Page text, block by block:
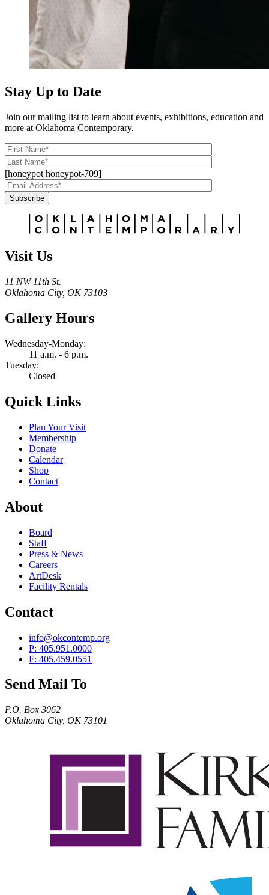
Stay Up to Date
Join our mailing list to learn about events, exhibitions, education and
more at Oklahoma Contemporary.
[honeypot honeypot-709]
Subscribe
Visit Us
11 NW 11th St.
Oklahoma City, OK 73103
Gallery Hours
Wednesday-Monday:
11 a.m. - 6 p.m.
Tuesday:
Closed
Quick Links
Plan Your Visit
Membership
Donate
Calendar
Shop
Contact
About
Board
Staff
Press & News
Careers
ArtDesk
Facility Rentals
Contact
info@okcontemp.org
P: 405.951.0000
F: 405.459.0551
Send Mail To
P.O. Box 3062
Oklahoma City, OK 73101